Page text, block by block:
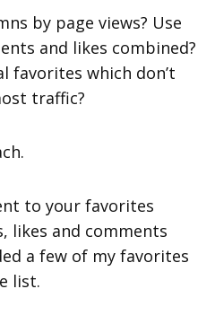
by page views? Use
and likes combined?
favorites which don’t
traffic?
to your favorites
likes and comments
a few of my favorites
list.